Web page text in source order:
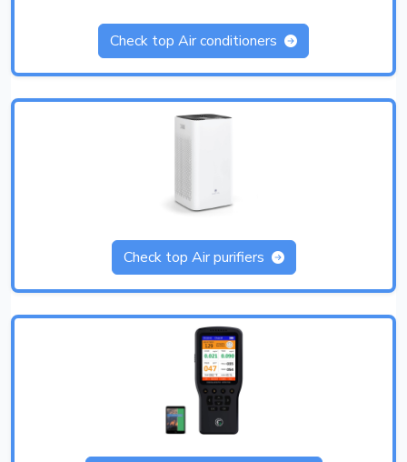
Check top Air conditioners
Check top Air purifiers